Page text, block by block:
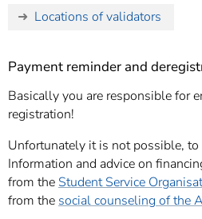
Locations of validators
Payment reminder and
Basically you are responsible for
registration!
Unfortunately it is not possible,
Information and advice on
from the Student Service
from the social counseling of the